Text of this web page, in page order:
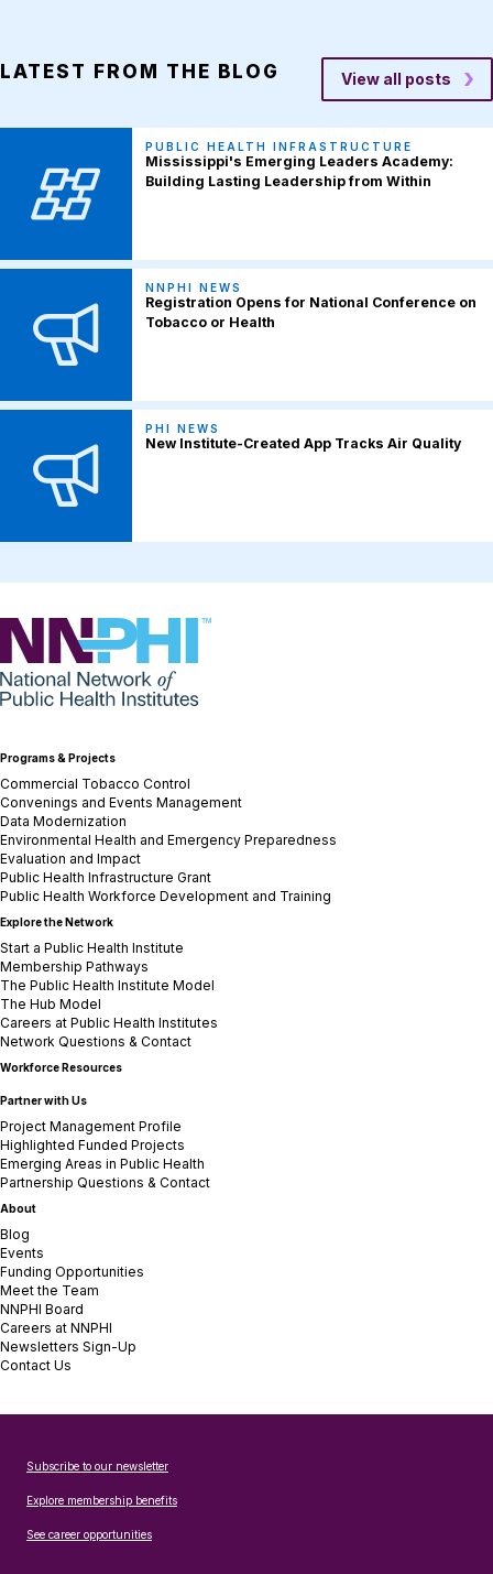
LATEST FROM THE BLOG View all posts
PUBLIC HEALTH INFRASTRUCTURE
Mississippi's Emerging Leaders Academy:
Building Lasting Leadership from Within
NNPHI NEWS
Registration Opens for National Conference on
Tobacco or Health
PHI NEWS
New Institute-Created App Tracks Air Quality
NNPHI
Programs & Projects
Commercial Tobacco Control
Convenings and Events Management
Data Modernization
Environmental Health and Emergency Preparedness
Evaluation and Impact
Public Health Infrastructure Grant
Public Health Workforce Development and Training
Explore the Network
Start a Public Health Institute
Membership Pathways
The Public Health Institute Model
The Hub Model
Careers at Public Health Institutes
Network Questions & Contact
Workforce Resources
Partner with Us
Project Management Profile
Highlighted Funded Projects
Emerging Areas in Public Health
Partnership Questions & Contact
About
Blog
Events
Funding Opportunities
Meet the Team
NNPHI Board
Careers at NNPHI
Newsletters Sign-Up
Contact Us
Subscribe to our newsletter
Explore membership benefits
See career opportunities